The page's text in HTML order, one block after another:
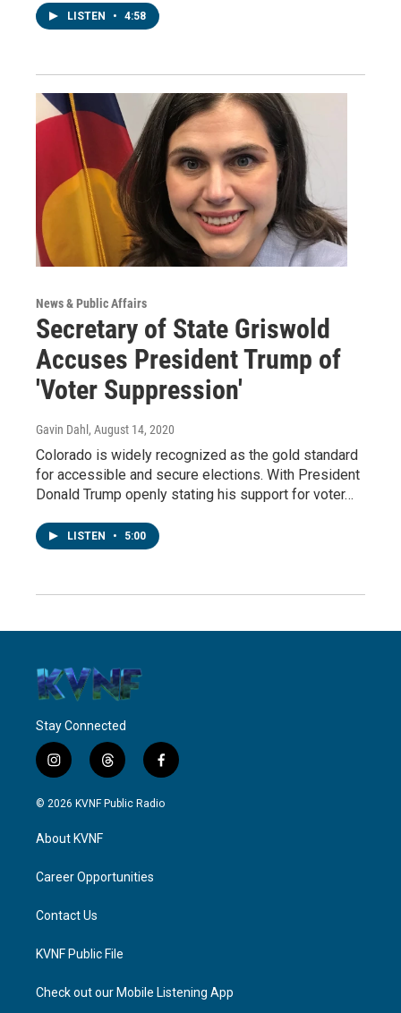
LISTEN • 4:58
News & Public Affairs
Secretary of State Griswold
Accuses President Trump of
'Voter Suppression'
Gavin Dahl , August 14, 2020
Colorado is widely recognized as the gold standard
for accessible and secure elections. With President
Donald Trump openly stating his support for voter…
LISTEN • 5:00
Stay Connected
i
n
s
a
g
a
t
h
r
f
a
c
© 2026 KVNF Public Radio
About KVNF
Career Opportunities
Contact Us
KVNF Public File
Check out our Mobile Listening App